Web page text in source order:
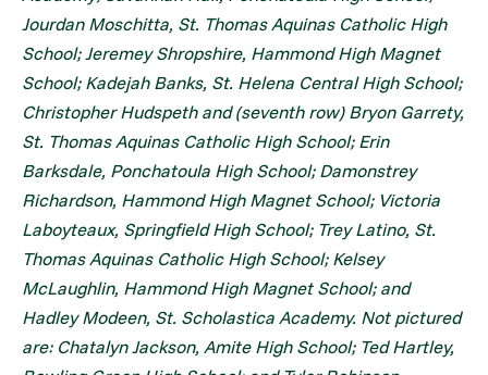
Jourdan Moschitta, St. Thomas Aquinas Catholic High
School; Jeremey Shropshire, Hammond High Magnet
School; Kadejah Banks, St. Helena Central High School;
Christopher Hudspeth and (seventh row) Bryon Garrety,
St. Thomas Aquinas Catholic High School; Erin
Barksdale, Ponchatoula High School; Damonstrey
Richardson, Hammond High Magnet School; Victoria
Laboyteaux, Springfield High School; Trey Latino, St.
Thomas Aquinas Catholic High School; Kelsey
McLaughlin, Hammond High Magnet School; and
Hadley Modeen, St. Scholastica Academy. Not pictured
are: Chatalyn Jackson, Amite High School; Ted Hartley,